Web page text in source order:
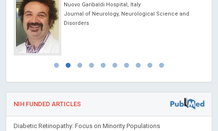
Nuovo Garibaldi Hospital, Italy
Journal of Neurology, Neurological Science and
Disorders
NIH FUNDED ARTICLES
Diabetic Retinopathy: Focus on Minority Populations